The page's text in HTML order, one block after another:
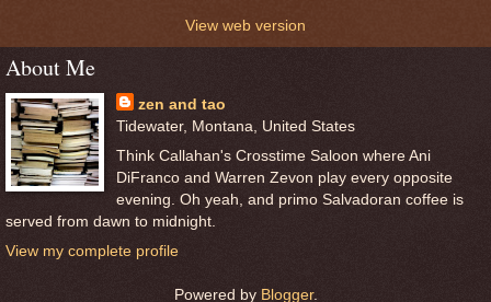
View web version
About Me
zen and tao
Tidewater, Montana, United States
Think Callahan's Crosstime Saloon where Ani
DiFranco and Warren Zevon play every opposite
evening. Oh yeah, and primo Salvadoran coffee is
served from dawn to midnight.
View my complete profile
Powered by Blogger.